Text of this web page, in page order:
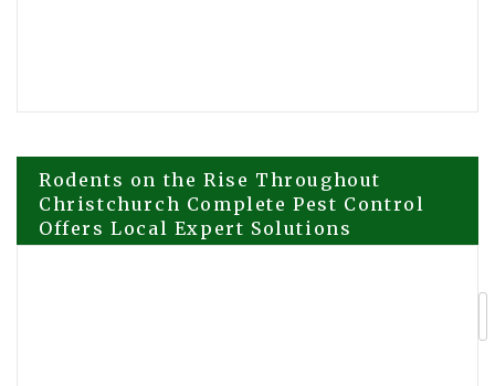
Post
navigation
Rodents on the Rise Throughout
Christchurch Complete Pest Control
Offers Local Expert Solutions